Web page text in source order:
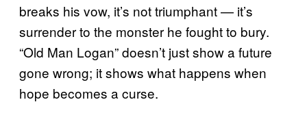
breaks his vow, it’s not triumphant — it’s
surrender to the monster he fought to bury.
“Old Man Logan” doesn’t just show a future
gone wrong; it shows what happens when
hope becomes a curse.